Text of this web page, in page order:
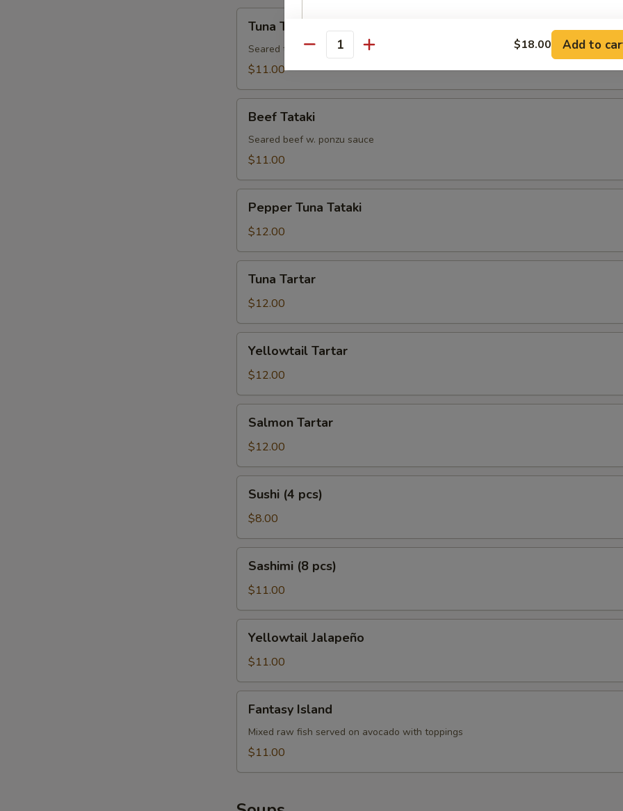
Tataki
Tuna Tataki
Seared tuna w. ponzu sauce
$11.00
Tataki
Beef Tataki
Seared beef w. ponzu sauce
$11.00
Tuna
Tataki
Pepper Tuna Tataki
$12.00
Tartar
Tuna Tartar
$12.00
Tartar
Yellowtail Tartar
$12.00
Tartar
Salmon Tartar
$12.00
pcs)
Sushi (4 pcs)
$8.00
pcs)
Sashimi (8 pcs)
$11.00
Jalapeño
Yellowtail Jalapeño
$11.00
Island
Fantasy Island
Mixed raw fish served on avocado with toppings
$11.00
Quantity $18.00 Add to